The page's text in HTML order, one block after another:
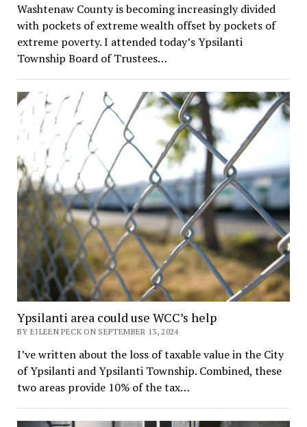
Washtenaw County is becoming increasingly divided
with pockets of extreme wealth offset by pockets of
extreme poverty. I attended today’s Ypsilanti
Township Board of Trustees…
Ypsilanti area could use WCC’s help
BY EILEEN PECK ON SEPTEMBER 13, 2024
I’ve written about the loss of taxable value in the City
of Ypsilanti and Ypsilanti Township. Combined, these
two areas provide 10% of the tax…